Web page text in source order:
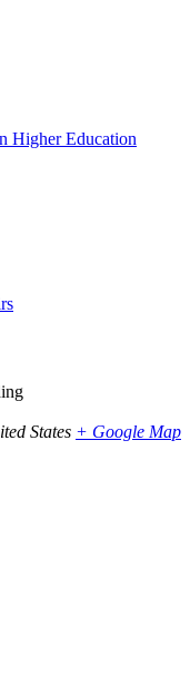
Higher Education
States + Google Map